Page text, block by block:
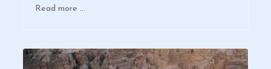
Read more …